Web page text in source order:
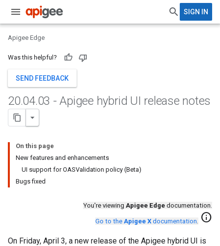
SIGN IN
Apigee Edge
Was this helpful?
SEND FEEDBACK
20.04.03 - Apigee hybrid UI release notes
On this page
New features and enhancements
UI support for OASValidation policy (Beta)
Bugs fixed
You're viewing Apigee Edge documentation.
Go to the Apigee X documentation. info
On Friday, April 3, a new release of the Apigee hybrid UI is